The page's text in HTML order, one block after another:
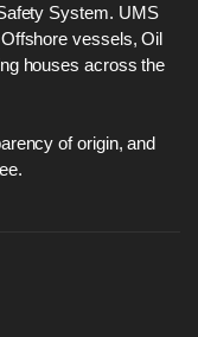
System. UMS
vessels, Oil
houses across the
of origin, and